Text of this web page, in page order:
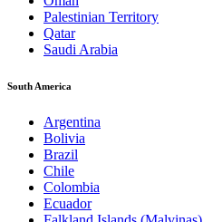
Palestinian Territory
Qatar
Saudi Arabia
South America
Argentina
Bolivia
Brazil
Chile
Colombia
Ecuador